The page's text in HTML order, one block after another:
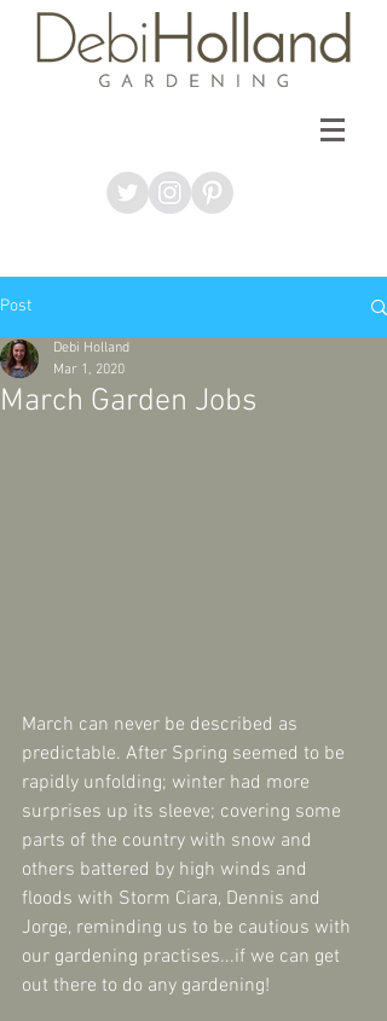
Post
March Garden Jobs
Debi Holland
Mar 1, 2020
March can never be described as
predictable. After Spring seemed to be
rapidly unfolding; winter had more
surprises up its sleeve; covering some
parts of the country with snow and
others battered by high winds and
floods with Storm Ciara, Dennis and
Jorge, reminding us to be cautious with
our gardening practises...if we can get
out there to do any gardening!